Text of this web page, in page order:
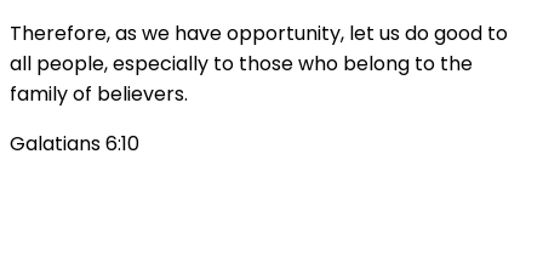
Therefore, as we have opportunity, let us do good to
all people, especially to those who belong to the
family of believers.
Galatians 6:10